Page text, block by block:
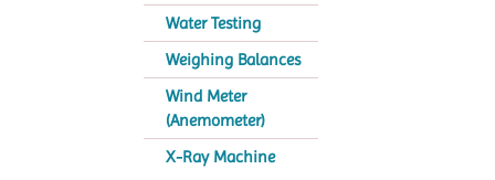
Water Testing
Weighing Balances
Wind Meter
(Anemometer)
X-Ray Machine